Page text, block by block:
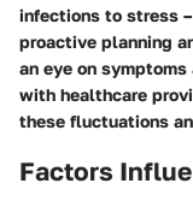
infections to stress
proactive planning
an eye on
with healthcare
these fluctuations
Factors